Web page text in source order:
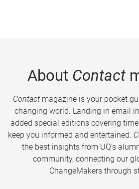
About Contact
Contactmagazine is your pocket
changing world. Landing in email
added special editions covering
keep you informed and entertained.
the best insights from UQ’s
community, connecting our
ChangeMakers through